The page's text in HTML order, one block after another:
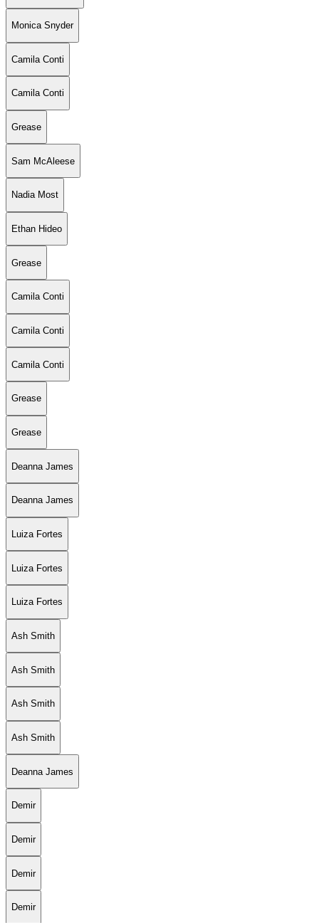
Monica Snyder
Camila Conti
Camila Conti
Grease
Sam McAleese
Nadia Most
Ethan Hideo
Grease
Camila Conti
Camila Conti
Camila Conti
Grease
Grease
Deanna James
Deanna James
Luiza Fortes
Luiza Fortes
Luiza Fortes
Ash Smith
Ash Smith
Ash Smith
Ash Smith
Deanna James
Demir
Demir
Demir
Demir